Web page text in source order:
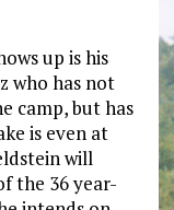
up is his
who has not
camp, but has
is even at
will
the 36 year-